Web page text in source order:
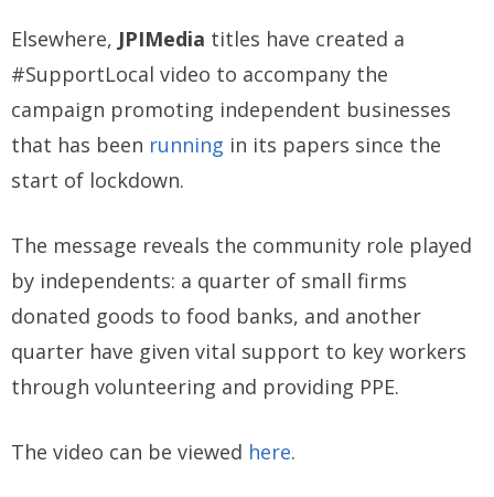
Elsewhere, JPIMedia titles have created a
#SupportLocal video to accompany the
campaign promoting independent businesses
that has been running in its papers since the
start of lockdown.
The message reveals the community role played
by independents: a quarter of small firms
donated goods to food banks, and another
quarter have given vital support to key workers
through volunteering and providing PPE.
The video can be viewed here.